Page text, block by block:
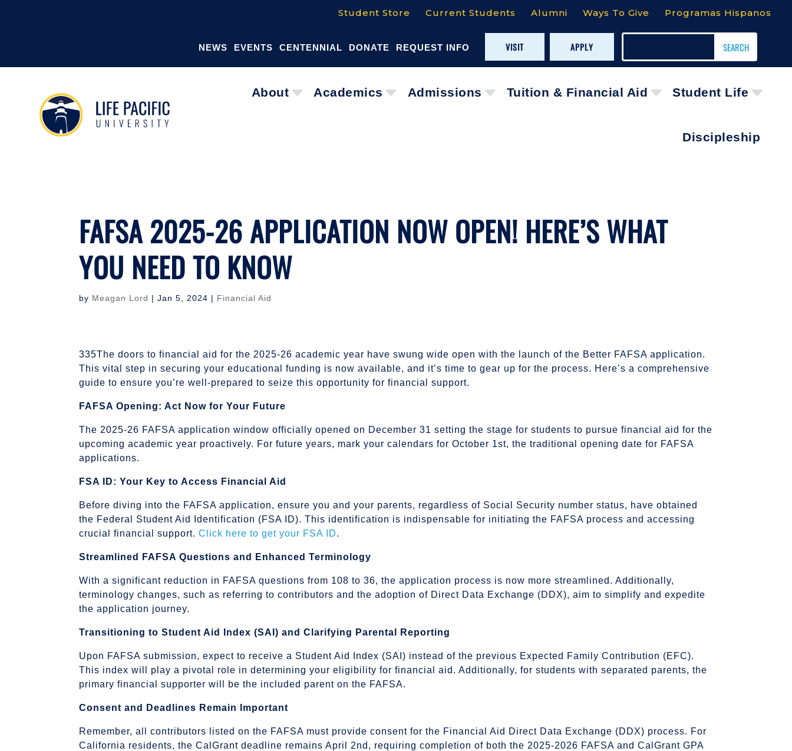
Student Store Current Students Alumni Ways To Give Programas Hispanos
NEWS EVENTS CENTENNIAL DONATE REQUEST INFO VISIT APPLY
About Academics Admissions Tuition & Financial Aid Student Life
Discipleship
FAFSA 2025-26 APPLICATION NOW OPEN! HERE’S WHAT
YOU NEED TO KNOW
by Meagan Lord |Jan 5, 2024 | Financial Aid
335The doors to financial aid for the 2025-26 academic year have swung wide open with the launch of the Better FAFSA application.
This vital step in securing your educational funding is now available, and it’s time to gear up for the process. Here’s a comprehensive
guide to ensure you’re well-prepared to seize this opportunity for financial support.
FAFSA Opening: Act Now for Your Future
The 2025-26 FAFSA application window officially opened on December 31 setting the stage for students to pursue financial aid for the
upcoming academic year proactively. For future years, mark your calendars for October 1st, the traditional opening date for FAFSA
applications.
FSA ID: Your Key to Access Financial Aid
Before diving into the FAFSA application, ensure you and your parents, regardless of Social Security number status, have obtained
the Federal Student Aid Identification (FSA ID). This identification is indispensable for initiating the FAFSA process and accessing
crucial financial support.Click here to get your FSA ID.
Streamlined FAFSA Questions and Enhanced Terminology
With a significant reduction in FAFSA questions from 108 to 36, the application process is now more streamlined. Additionally,
terminology changes, such as referring to contributors and the adoption of Direct Data Exchange (DDX), aim to simplify and expedite
the application journey.
Transitioning to Student Aid Index (SAI) and Clarifying Parental Reporting
Upon FAFSA submission, expect to receive a Student Aid Index (SAI) instead of the previous Expected Family Contribution (EFC).
This index will play a pivotal role in determining your eligibility for financial aid. Additionally, for students with separated parents, the
primary financial supporter will be the included parent on the FAFSA.
Consent and Deadlines Remain Important
Remember, all contributors listed on the FAFSA must provide consent for the Financial Aid Direct Data Exchange (DDX) process. For
California residents, the CalGrant deadline remains April 2nd, requiring completion of both the 2025-2026 FAFSA and CalGrant GPA